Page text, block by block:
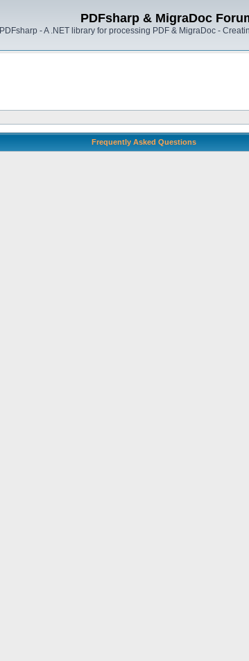
PDFsharp & MigraDoc
PDFsharp - A .NET library for processing PDF & MigraDoc -
Frequently Asked Questions